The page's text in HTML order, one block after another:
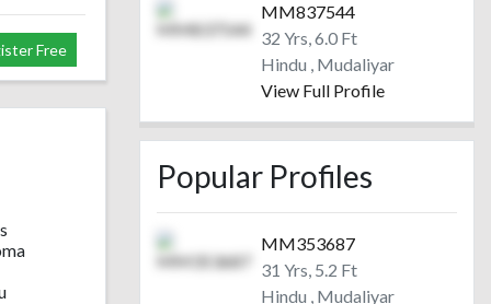
Free
MM837544
32 Yrs, 6.0 Ft
Hindu , Mudaliyar
View Full Profile
Popular Profiles
MM353687
31 Yrs, 5.2 Ft
Hindu , Mudaliyar